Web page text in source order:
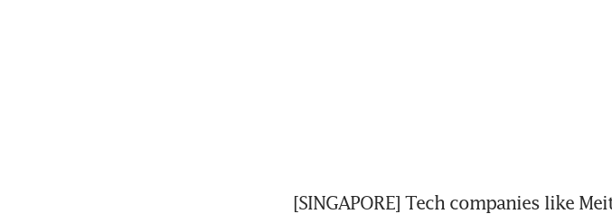
[SINGAPORE] Tech companies like